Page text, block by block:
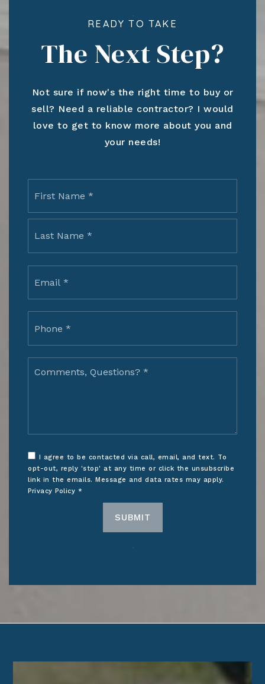
READY TO TAKE
The Next Step?
Not sure if now's the right time to buy or
sell? Need a reliable contractor? I would
love to get to know more about you and
your needs!
First
Questions?
I agree to be contacted via call, email, and text. To
opt-out, reply 'stop' at any time or click the unsubscribe
link in the emails. Message and data rates may apply.
Privacy Policy *
SUBMIT